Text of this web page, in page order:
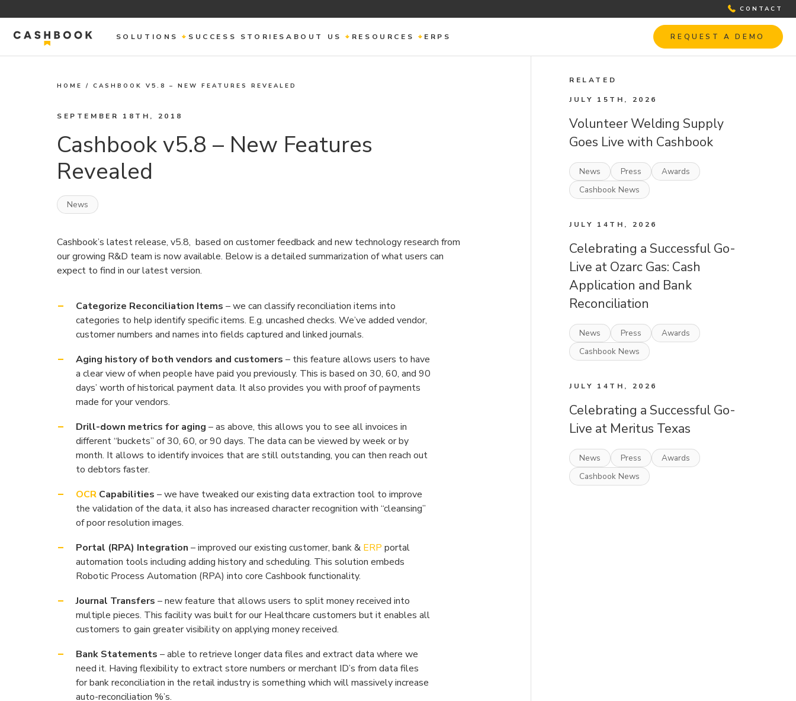
CONTACT
SOLUTIONS SUCCESS STORIES ABOUT US RESOURCES ERPS REQUEST A DEMO
HOME /CASHBOOK V5.8 – NEW FEATURES REVEALED
SEPTEMBER 18TH, 2018
Cashbook v5.8 – New Features
Revealed
News
Cashbook’s latest release, v5.8, based on customer feedback and new technology research from
our growing R&D team is now available. Below is a detailed summarization of what users can
expect to find in our latest version.
Categorize Reconciliation Items – we can classify reconciliation items into
categories to help identify specific items. E.g. uncashed checks. We’ve added vendor,
customer numbers and names into fields captured and linked journals.
Aging history of both vendors and customers – this feature allows users to have
a clear view of when people have paid you previously. This is based on 30, 60, and 90
days’ worth of historical payment data. It also provides you with proof of payments
made for your vendors.
Drill-down metrics for aging – as above, this allows you to see all invoices in
different “buckets” of 30, 60, or 90 days. The data can be viewed by week or by
month. It allows to identify invoices that are still outstanding, you can then reach out
to debtors faster.
OCR Capabilities – we have tweaked our existing data extraction tool to improve
the validation of the data, it also has increased character recognition with “cleansing”
of poor resolution images.
Portal (RPA) Integration – improved our existing customer, bank & ERP portal
automation tools including adding history and scheduling. This solution embeds
Robotic Process Automation (RPA) into core Cashbook functionality.
Journal Transfers – new feature that allows users to split money received into
multiple pieces. This facility was built for our Healthcare customers but it enables all
customers to gain greater visibility on applying money received.
Bank Statements – able to retrieve longer data files and extract data where we
need it. Having flexibility to extract store numbers or merchant ID’s from data files
for bank reconciliation in the retail industry is something which will massively increase
auto-reconciliation %’s.
RELATED
JULY 15TH, 2026
Volunteer Welding Supply
Goes Live with Cashbook
News Press
Awards
Cashbook News
JULY 14TH, 2026
Celebrating a Successful Go-
Live at Ozarc Gas: Cash
Application and Bank
Reconciliation
News Press
Awards
Cashbook News
JULY 14TH, 2026
Celebrating a Successful Go-
Live at Meritus Texas
News Press
Awards
Cashbook News